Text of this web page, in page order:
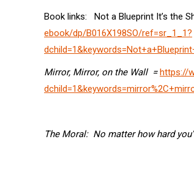
Book links: Not a Blueprint It’s the
ebook/dp/B016X198SO/ref=sr_1_1?
Mirror, Mirror, on the Wall =https://
The Moral: No matter how hard